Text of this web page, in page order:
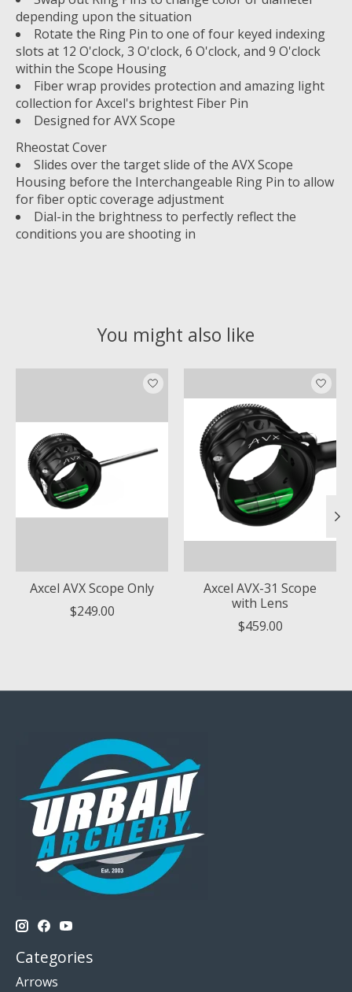
depending upon the situation
Rotate the Ring Pin to one of four keyed indexing
slots at 12 O'clock, 3 O'clock, 6 O'clock, and 9 O'clock
within the Scope Housing
Fiber wrap provides protection and amazing light
collection for Axcel's brightest Fiber Pin
Designed for AVX Scope
Rheostat Cover
Slides over the target slide of the AVX Scope
Housing before the Interchangeable Ring Pin to allow
for fiber optic coverage adjustment
Dial-in the brightness to perfectly reflect the
conditions you are shooting in
You might also like
Product carousel items
Axcel AVX Scope Only
$249.00
Axcel AVX-31 Scope
with Lens
$459.00
Categories
Arrows